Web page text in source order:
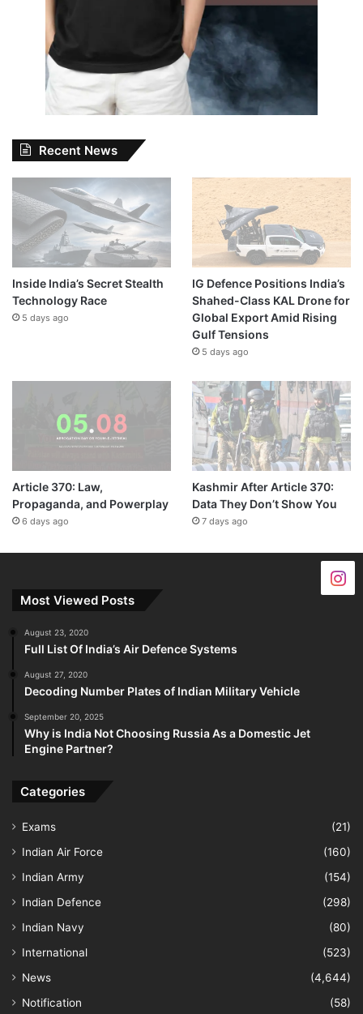
Recent News
Inside India’s Secret Stealth
Technology Race
5 days ago
IG Defence Positions India’s
Shahed-Class KAL Drone for
Global Export Amid Rising
Gulf Tensions
5 days ago
Article 370: Law,
Propaganda, and Powerplay
6 days ago
Kashmir After Article 370:
Data They Don’t Show You
7 days ago
Most Viewed Posts
August 23, 2020
Full List Of India’s Air Defence Systems
August 27, 2020
Decoding Number Plates of Indian Military Vehicle
September 20, 2025
Why is India Not Choosing Russia As a Domestic Jet
Engine Partner?
Categories
Exams
(21)
Indian Air Force
(160)
Indian Army
(154)
Indian Defence
(298)
Indian Navy
(80)
International
(523)
News
(4,644)
Notification
(58)